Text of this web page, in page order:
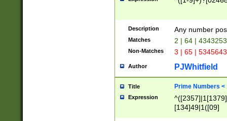
Description Any number
Matches 2 | 64 |
Non-Matches 3 | 65 |
Author PJWhitfield
Title Prime Numbers <
Expression
[134]49|1([09]